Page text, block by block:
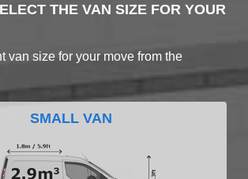
THE VAN SIZE FOR YOUR
van size for your move from the
SMALL VAN